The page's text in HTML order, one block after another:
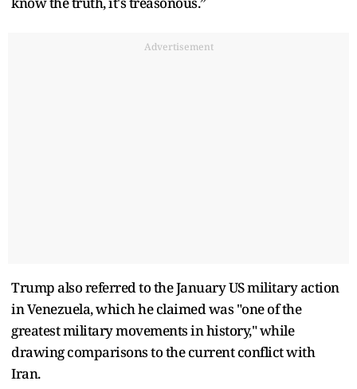
Advertisement
Trump also referred to the January US military action
in Venezuela, which he claimed was "one of the
greatest military movements in history," while
drawing comparisons to the current conflict with
Iran.